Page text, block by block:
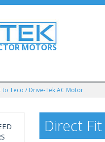
MOTORS
to Teco / Drive-Tek AC Motor
Direct